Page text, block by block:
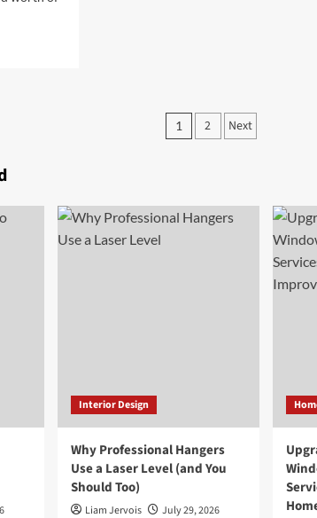
Posts
1 2 Next
Interior Design
Why Professional Hangers
Use a Laser Level (and You
Should Too)
Liam Jervois
July 29, 2026